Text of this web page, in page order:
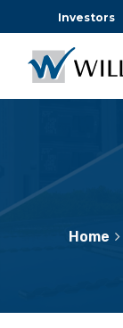
Investors
Home